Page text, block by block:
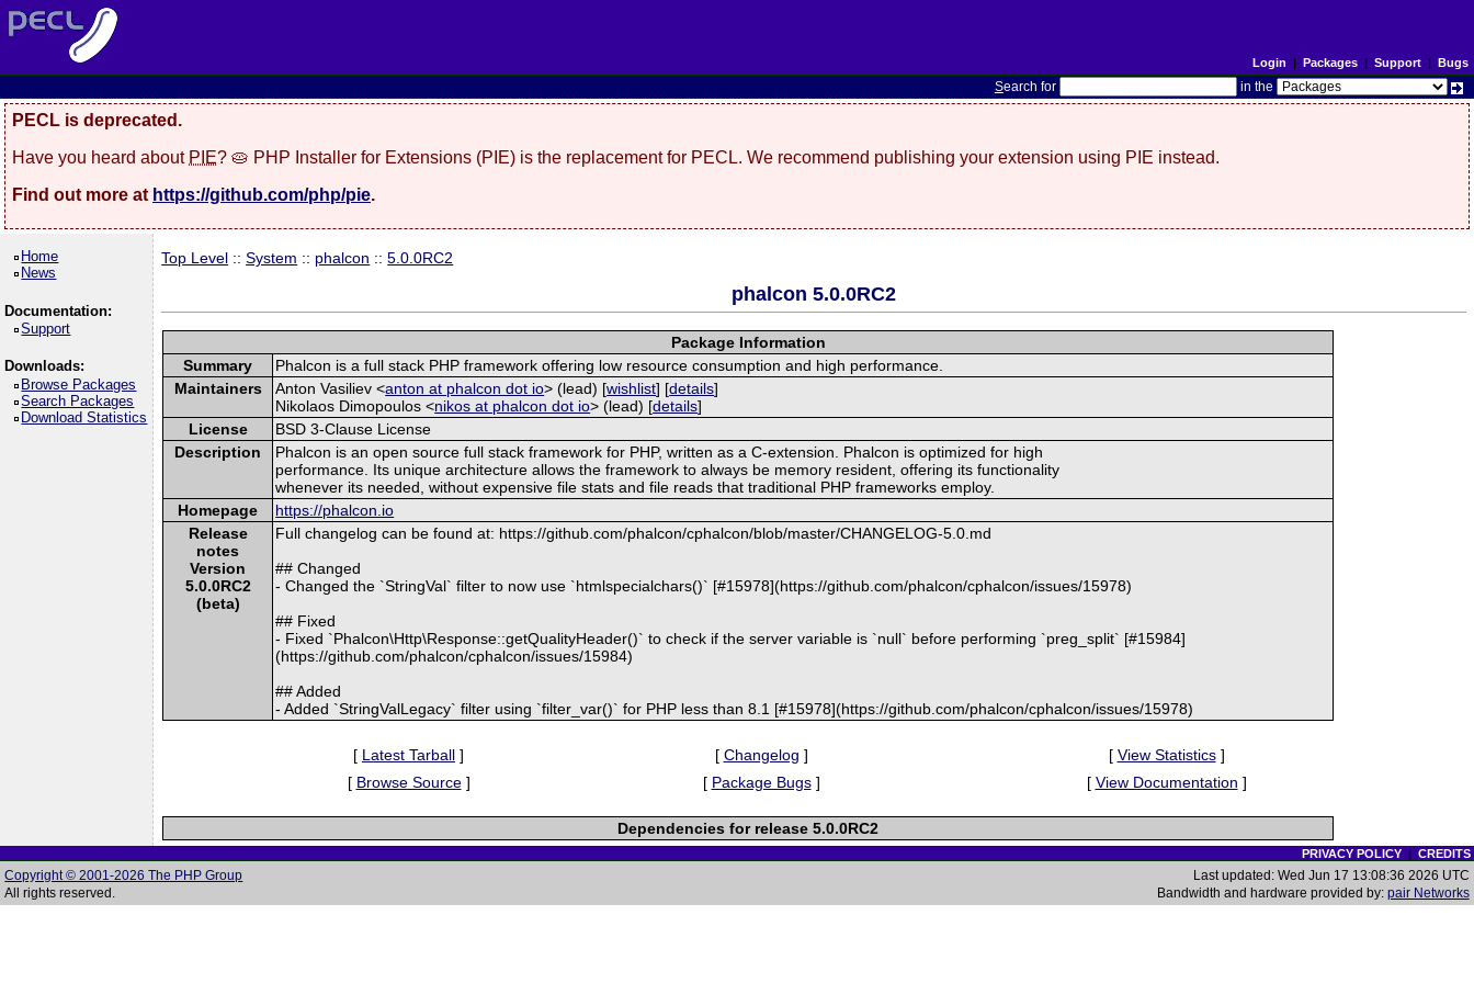
Login | Packages| Support| Bugs
Search for in the
PECL is deprecated.
Have you heard about PIE? 🥧 PHP Installer for Extensions (PIE) is the replacement for PECL. We recommend publishing your extension using PIE instead.
Find out more at https://github.com/php/pie.
Home
News
Documentation:
Support
Downloads:
Browse Packages
Search Packages
Download Statistics
Top Level ::System :: phalcon ::5.0.0RC2
phalcon 5.0.0RC2
Package Information
Summary
Phalcon is a full stack PHP framework offering low resource consumption and high performance.
Maintainers
Anton Vasiliev <anton at phalcon dot io> (lead) [wishlist] [details]
Nikolaos Dimopoulos <nikos at phalcon dot io> (lead) [details]
License
BSD 3-Clause License
Description
Phalcon is an open source full stack framework for PHP, written as a C-extension. Phalcon is optimized for high
performance. Its unique architecture allows the framework to always be memory resident, offering its functionality
whenever its needed, without expensive file stats and file reads that traditional PHP frameworks employ.
Homepage
https://phalcon.io
Release
notes
Version
5.0.0RC2
(beta)
Full changelog can be found at: https://github.com/phalcon/cphalcon/blob/master/CHANGELOG-5.0.md
## Changed
- Changed the `StringVal` filter to now use `htmlspecialchars()` [#15978](https://github.com/phalcon/cphalcon/issues/15978)
## Fixed
- Fixed `Phalcon\Http\Response::getQualityHeader()` to check if the server variable is `null` before performing `preg_split` [#15984]
(https://github.com/phalcon/cphalcon/issues/15984)
## Added
- Added `StringValLegacy` filter using `filter_var()` for PHP less than 8.1 [#15978](https://github.com/phalcon/cphalcon/issues/15978)
[ Latest Tarball ] [ Changelog ] [ View Statistics]
[ Browse Source] [ Package Bugs] [ View Documentation ]
Dependencies for release 5.0.0RC2
PRIVACY POLICY| CREDITS
Copyright © 2001-2026 The PHP Group
All rights reserved.
Last updated: Wed Jun 17 13:08:36 2026 UTC
Bandwidth and hardware provided by: pair Networks